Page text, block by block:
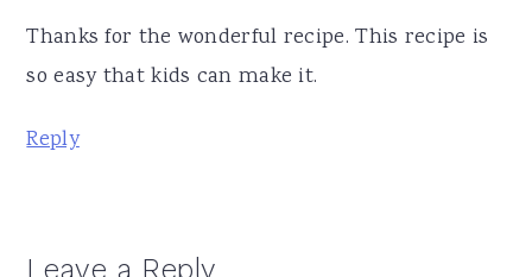
Thanks for the wonderful recipe. This recipe is
so easy that kids can make it.
Reply
Leave a Reply